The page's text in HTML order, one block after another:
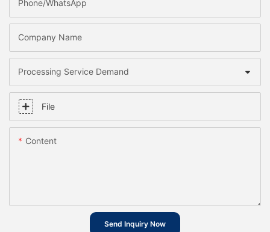
Phone/whatsApp
Company Name
Processing Service Demand
File
Content
Send Inquiry Now